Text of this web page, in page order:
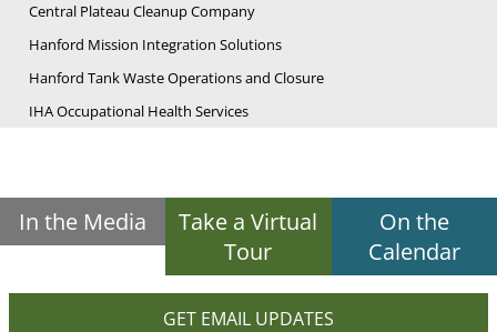
Central Plateau Cleanup Company
Hanford Mission Integration Solutions
Hanford Tank Waste Operations and Closure
IHA Occupational Health Services
In the Media
Take a Virtual
Tour
On the
Calendar
GET EMAIL UPDATES